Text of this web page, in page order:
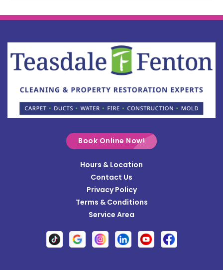
Bellefontaine
Botkins
Bowersville
Brookville
Buckland
Casstown
Clayton
Book Online Now!
Hours & Location
Contact Us
Privacy Policy
Terms & Conditions
Service Area